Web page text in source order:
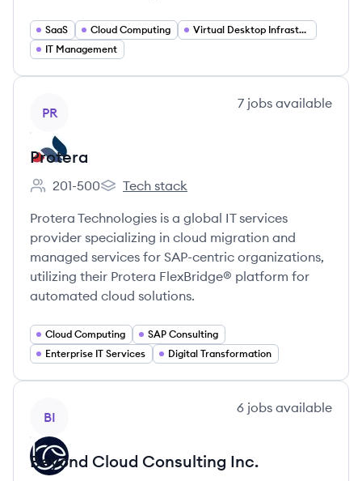
SaaS Cloud Computing
Virtual Desktop Infrastructure (VDI)
IT Management
PR
7 jobs available
Protera
Employee count:
201-500
Protera's
Tech stack
Protera Technologies is a global IT services
provider specializing in cloud migration and
managed services for SAP-centric organizations,
utilizing their Protera FlexBridge® platform for
automated cloud solutions.
Cloud Computing
SAP Consulting
Enterprise IT Services
Digital Transformation
BI
6 jobs available
Beyond Cloud Consulting Inc.